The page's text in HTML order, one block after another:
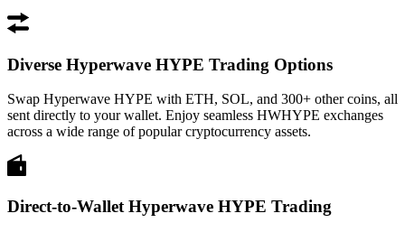
Diverse Hyperwave HYPE Trading Options
Swap Hyperwave HYPE with ETH, SOL, and 300+ other coins, all
sent directly to your wallet. Enjoy seamless HWHYPE exchanges
across a wide range of popular cryptocurrency assets.
Direct-to-Wallet Hyperwave HYPE Trading